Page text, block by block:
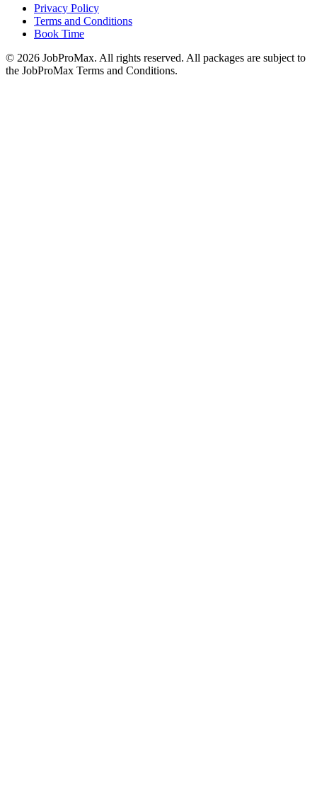
Privacy Policy
Terms and Conditions
Book Time
© 2026 JobProMax. All rights reserved. All packages are subject to
the JobProMax Terms and Conditions.